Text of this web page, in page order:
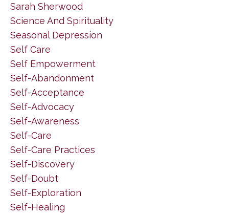
Sarah Sherwood
Science And Spirituality
Seasonal Depression
Self Care
Self Empowerment
Self-Abandonment
Self-Acceptance
Self-Advocacy
Self-Awareness
Self-Care
Self-Care Practices
Self-Discovery
Self-Doubt
Self-Exploration
Self-Healing